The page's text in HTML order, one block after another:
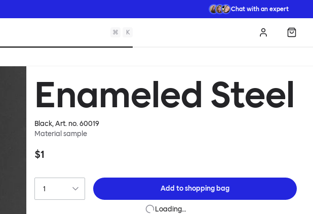
Chat with an expert
⌘ K Log in
Enameled Steel
Black, Art. no.60019
Material sample
$1
Add toshopping bag
Loading…